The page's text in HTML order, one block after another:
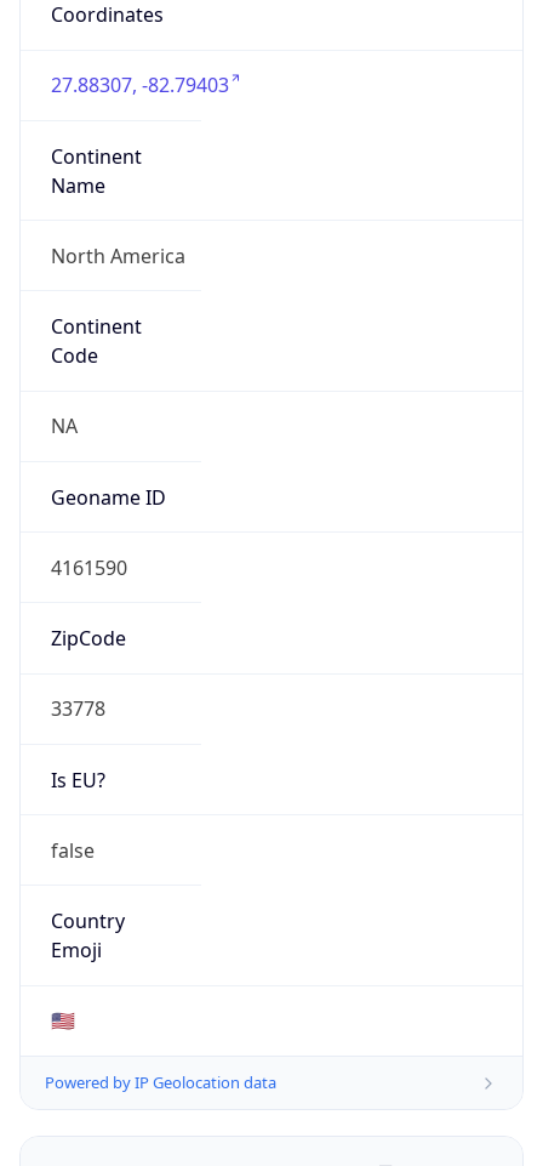
Coordinates
27.88307, -82.79403
Continent
Name
North America
Continent
Code
NA
Geoname ID
4161590
ZipCode
33778
Is EU?
false
Country
Emoji
🇺🇸
Powered by IP Geolocation data